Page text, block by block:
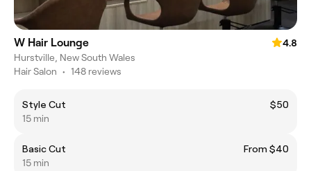
W Hair Lounge
4.8
Hurstville, New South Wales
Hair Salon • 148 reviews
Style Cut
$50
15 min
Basic Cut
From $40
15 min